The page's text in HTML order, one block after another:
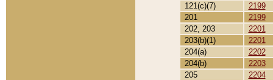
121(c)(7)
2199
201
2199
202, 203
2201
203(b)(1)
2201
204(a)
2202
204(b)
2203
205
2204